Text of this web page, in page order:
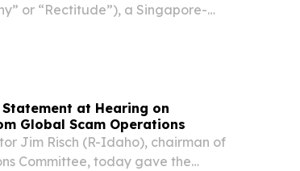
or “Rectitude”), a Singapore-
at Hearing on
Global Scam Operations
Jim Risch (R-Idaho), chairman of
Committee, today gave the